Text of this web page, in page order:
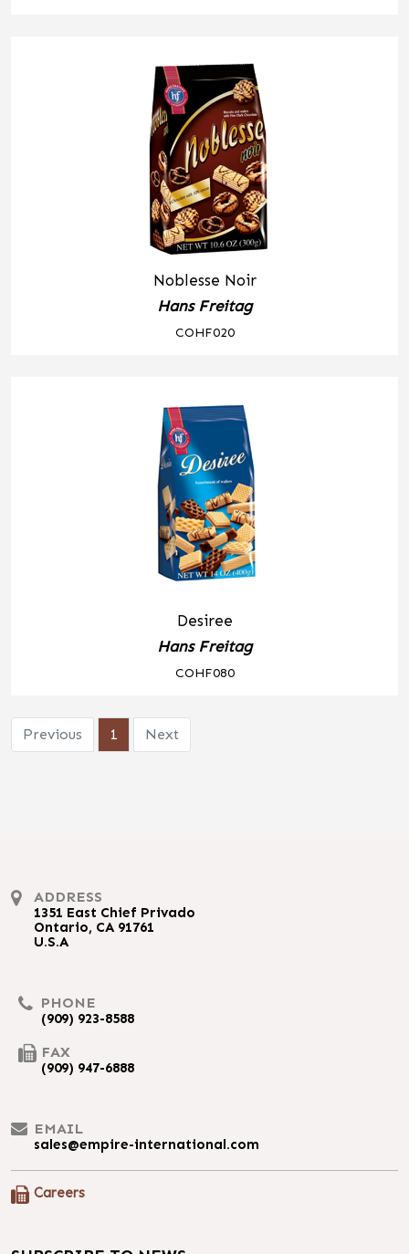
Noblesse Noir
Hans Freitag
COHF020
Desiree
Hans Freitag
COHF080
Previous 1 Next
ADDRESS
1351 East Chief Privado
Ontario, CA 91761
U.S.A
PHONE
(909) 923-8588
FAX
(909) 947-6888
EMAIL
sales@empire-international.com
Careers